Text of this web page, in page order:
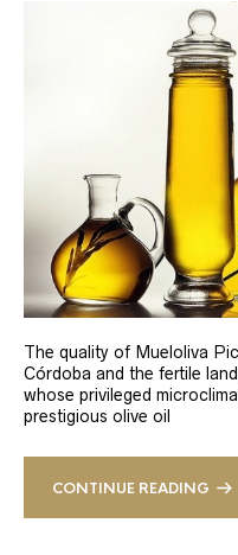
The quality of Mueloliva
Córdoba and the fertile
whose privileged
prestigious olive oil
CONTINUE READING